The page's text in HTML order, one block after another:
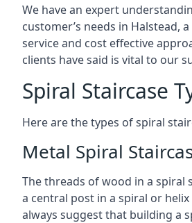
We have an expert
customer’s needs in Halstead,
service and cost effective
clients have said is vital to our
Spiral Staircase
Here are the types of spiral
Metal Spiral
The threads of wood in a spiral
a central post in a spiral or
always suggest that building a